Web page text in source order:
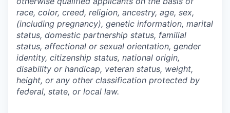
race, color, creed, religion, ancestry, age, sex,
(including pregnancy), genetic information, marital
status, domestic partnership status, familial
status, affectional or sexual orientation, gender
identity, citizenship status, national origin,
disability or handicap, veteran status, weight,
height, or any other classification protected by
federal, state, or local law.